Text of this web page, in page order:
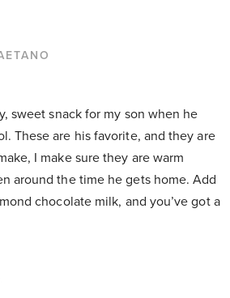
sweet snack for my son when he
These are his favorite, and they are
I make sure they are warm
around the time he gets home. Add
chocolate milk, and you’ve got a